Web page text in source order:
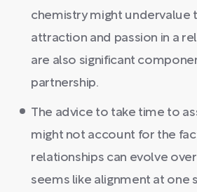
chemistry might undervalue
attraction and passion in a
are also significant
partnership.
The advice to take time to
might not account for the
relationships can evolve
seems like alignment at one